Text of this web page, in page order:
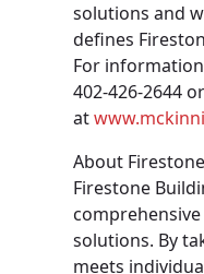
solutions and
defines
For
402-426-2644
at
About
Firestone
solutions. By
meets